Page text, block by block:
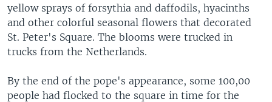
yellow sprays of forsythia and daffodils, hyacinths
and other colorful seasonal flowers that decorated
St. Peter's Square. The blooms were trucked in
trucks from the Netherlands.
By the end of the pope's appearance, some 100,00
people had flocked to the square in time for the